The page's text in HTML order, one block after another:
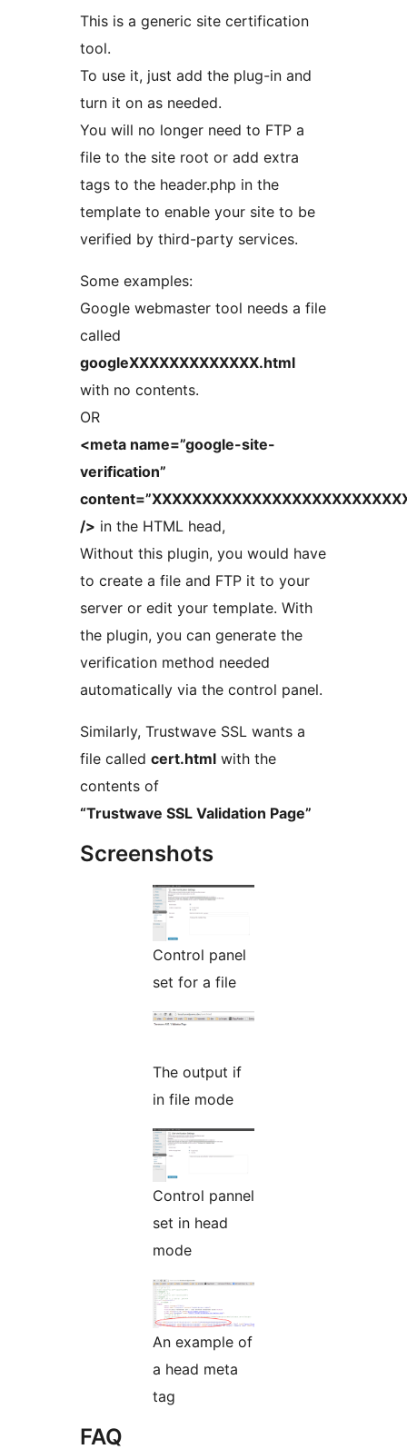
This is a generic site certification
tool.
To use it, just add the plug-in and
turn it on as needed.
You will no longer need to FTP a
file to the site root or add extra
tags to the header.php in the
template to enable your site to be
verified by third-party services.
Some examples:
Google webmaster tool needs a file
called
googleXXXXXXXXXXXXX.html
with no contents.
OR
<meta name=”google-site-
verification”
/> in the HTML head,
Without this plugin, you would have
to create a file and FTP it to your
server or edit your template. With
the plugin, you can generate the
verification method needed
automatically via the control panel.
Similarly, Trustwave SSL wants a
file called cert.html with the
contents of
“Trustwave SSL Validation Page”
Screenshots
Control panel
set for a file
The output if
in file mode
Control pannel
set in head
mode
An example of
a head meta
tag
FAQ